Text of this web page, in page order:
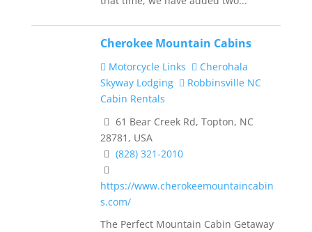
Cherokee Mountain Cabins
Motorcycle Links
Cherohala
Skyway Lodging
Robbinsville NC
Cabin Rentals
61 Bear Creek Rd, Topton, NC
28781, USA
(828) 321-2010
https://www.cherokeemountaincabin
s.com/
The Perfect Mountain Cabin Getaway